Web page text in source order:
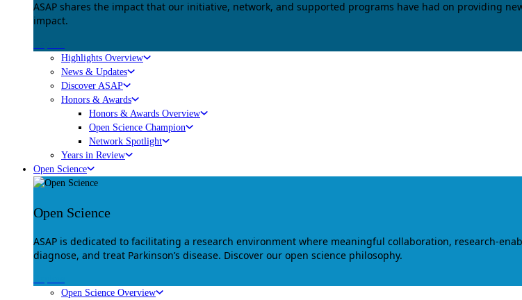
ASAP shares the impact that our initiative, network, and supported programs have had on providing
impact.
Highlights Overview
News & Updates
Discover ASAP
Honors & Awards
Honors & Awards Overview
Open Science Champion
Network Spotlight
Years in Review
Open Science
Open Science
ASAP is dedicated to facilitating a research environment where meaningful collaboration, research-
diagnose, and treat Parkinson’s disease. Discover our open science philosophy.
Open Science Overview